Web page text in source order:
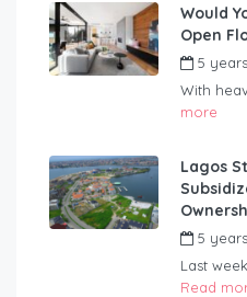
Would
Open
5
With
more
Lagos
5
Last
Read